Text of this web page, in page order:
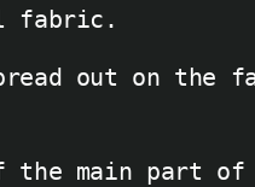
fabric.
out on the
the main part